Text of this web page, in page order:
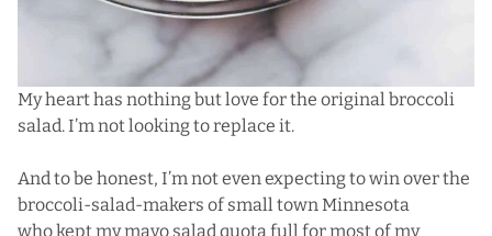
My heart has nothing but love for the original broccoli
salad. I’m not looking to replace it.
And to be honest, I’m not even expecting to win over the
broccoli-salad-makers of small town Minnesota
who kept my mayo salad quota full for most of my